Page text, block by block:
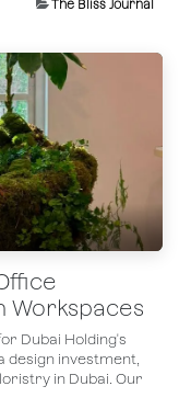
The Bliss Journal
Workspaces
Dubai Holding's
investment,
in Dubai.​ Our